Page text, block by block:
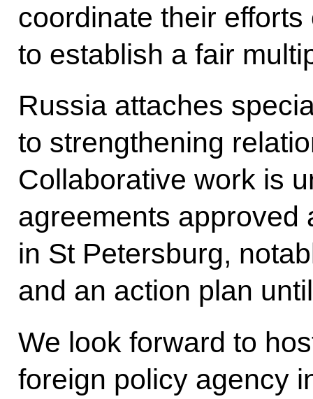
coordinate their
to establish a fair
Russia attaches
to strengthening
Collaborative work is
agreements approved
in St Petersburg,
and an action plan
We look forward to
foreign policy agency